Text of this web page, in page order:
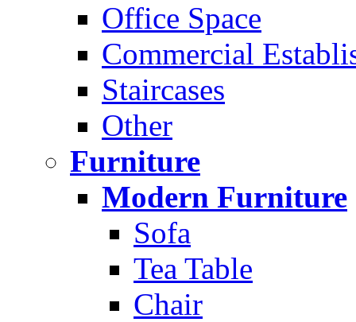
Office Space
Commercial
Staircases
Other
Furniture
Modern Furniture
Sofa
Tea Table
Chair